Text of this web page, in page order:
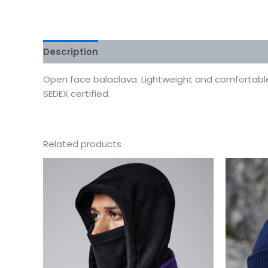
Description
Open face balaclava. Lightweight and
SEDEX certified.
Related products
This
product
multiple
variants.
options
may